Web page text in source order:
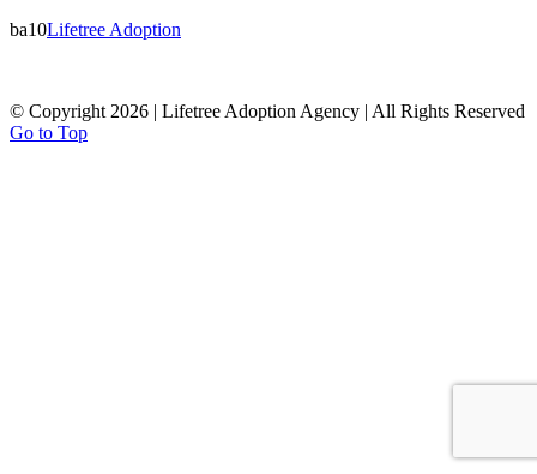
ba10Lifetree Adoption
© Copyright 2026 | Lifetree Adoption Agency | All Rights Reserved
Go to Top